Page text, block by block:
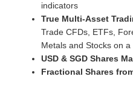
indicators
True Multi-Asset
Trade CFDs, ETFs,
Metals and Stocks on
USD & SGD Shares
Fractional Shares